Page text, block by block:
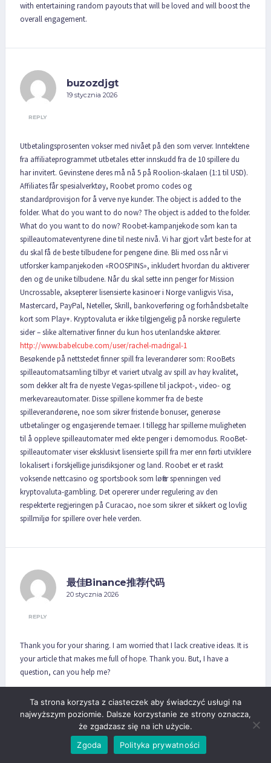
with entertaining random payouts that will be loved and will boost the
overall engagement.
buzozdjgt
19 stycznia 2026
REPLY
Utbetalingsprosenten vokser med nivået på den som verver. Inntektene
fra affiliateprogrammet utbetales etter innskudd fra de 10 spillere du
har invitert. Gevinstene deres må nå 5 på Roolion-skalaen (1:1 til USD).
Affiliates får spesialverktøy, Roobet promo codes og
standardprovisjon for å verve nye kunder. The object is added to the
folder. What do you want to do now? The object is added to the folder.
What do you want to do now? Roobet-kampanjekode som kan ta
spilleautomateventyrene dine til neste nivå. Vi har gjort vårt beste for at
du skal få de beste tilbudene for pengene dine. Bli med oss når vi
utforsker kampanjekoden «ROOSPINS», inkludert hvordan du aktiverer
den og de unike tilbudene. Når du skal sette inn penger for Mission
Uncrossable, aksepterer lisensierte kasinoer i Norge vanligvis Visa,
Mastercard, PayPal, Neteller, Skrill, bankoverføring og forhåndsbetalte
kort som Play+. Kryptovaluta er ikke tilgjengelig på norske regulerte
sider – slike alternativer finner du kun hos utenlandske aktører.
http://www.babelcube.com/user/rachel-madrigal-1
Besøkende på nettstedet finner spill fra leverandører som: RooBets
spilleautomatsamling tilbyr et variert utvalg av spill av høy kvalitet,
som dekker alt fra de nyeste Vegas-spillene til jackpot-, video- og
merkevareautomater. Disse spillene kommer fra de beste
spilleverandørene, noe som sikrer fristende bonuser, generøse
utbetalinger og engasjerende temaer. I tillegg har spillerne muligheten
til å oppleve spilleautomater med ekte penger i demomodus. RooBet-
spilleautomater viser eksklusivt lisensierte spill fra mer enn førti utviklere
lokalisert i forskjellige jurisdiksjoner og land. Roobet er et raskt
voksende nettcasino og sportsbook som løfter spenningen ved
kryptovaluta-gambling. Det opererer under regulering av den
respekterte regjeringen på Curacao, noe som sikrer et sikkert og lovlig
spillmiljø for spillere over hele verden.
最佳Binance推荐代码
20 stycznia 2026
REPLY
Thank you for your sharing. I am worried that I lack creative ideas. It is
your article that makes me full of hope. Thank you. But, I have a
question, can you help me?
lyqfvegyh
26 stycznia 2026
Ta strona korzysta z ciasteczek aby świadczyć usługi na
najwyższym poziomie. Dalsze korzystanie ze strony oznacza,
że zgadzasz się na ich użycie.
Zgoda
Polityka prywatności